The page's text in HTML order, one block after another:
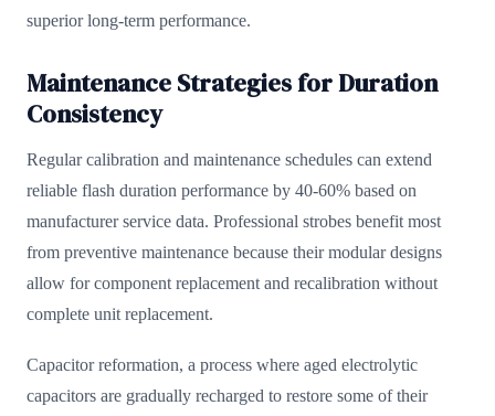
superior long-term performance.
Maintenance Strategies for Duration
Consistency
Regular calibration and maintenance schedules can extend
reliable flash duration performance by 40-60% based on
manufacturer service data. Professional strobes benefit most
from preventive maintenance because their modular designs
allow for component replacement and recalibration without
complete unit replacement.
Capacitor reformation, a process where aged electrolytic
capacitors are gradually recharged to restore some of their